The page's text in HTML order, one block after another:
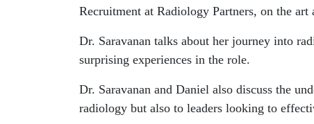
Recruitment at Radiology Partners, on the art
Dr. Saravanan talks about her journey into
surprising experiences in the role.
Dr. Saravanan and Daniel also discuss the
radiology but also to leaders looking to